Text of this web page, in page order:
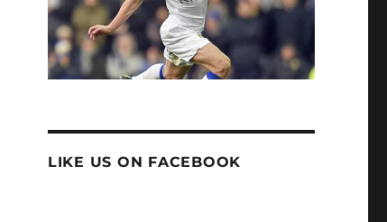
LIKE US ON FACEBOOK